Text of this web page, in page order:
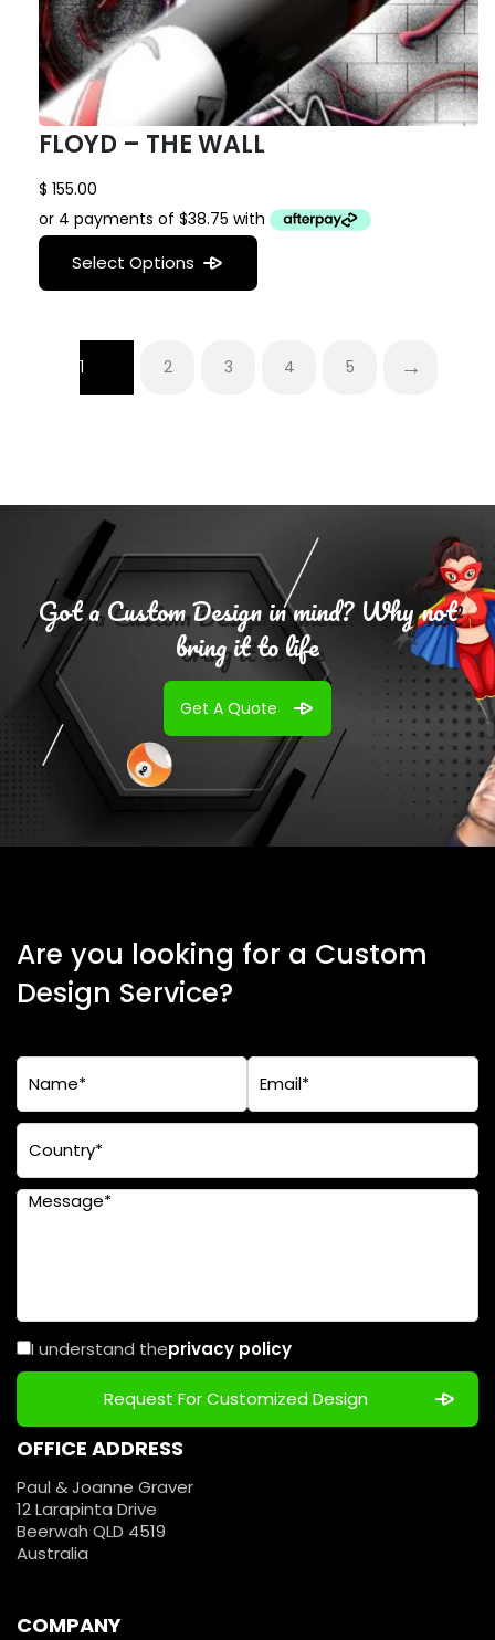
FLOYD – THE WALL
$ 155.00
Select Options
1 2 3 4 5 →
Got a Custom Design in mind? Why not
bring it to life
Get A Quote
Are you looking for a Custom
Design Service?
I understand theprivacy policy
OFFICE ADDRESS
Paul & Joanne Graver
12 Larapinta Drive
Beerwah QLD 4519
Australia
COMPANY